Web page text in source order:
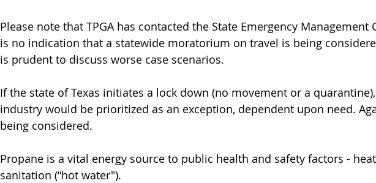
Please note that TPGA has contacted the State Emergency Management
is no indication that a statewide moratorium on travel is being
is prudent to discuss worse case scenarios.
If the state of Texas initiates a lock down (no movement or a
industry would be prioritized as an exception, dependent upon need.
being considered.
Propane is a vital energy source to public health and safety factors -
sanitation (“hot water").